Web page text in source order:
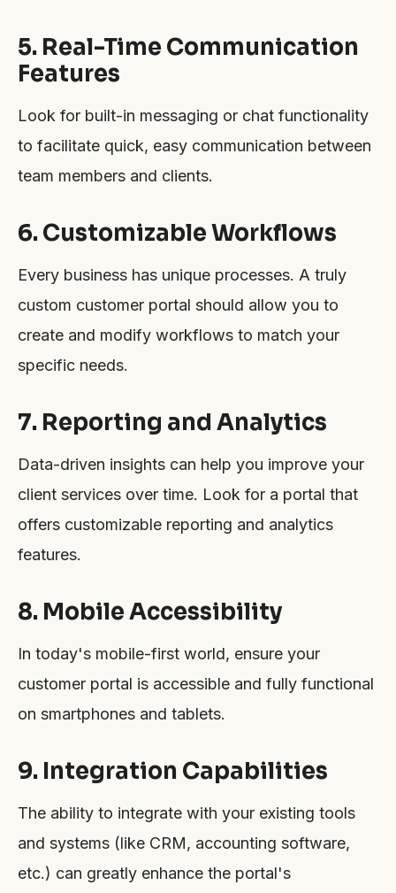
5. Real-Time Communication
Features
Look for built-in messaging or chat functionality
to facilitate quick, easy communication between
team members and clients.
6. Customizable Workflows
Every business has unique processes. A truly
custom customer portal should allow you to
create and modify workflows to match your
specific needs.
7. Reporting and Analytics
Data-driven insights can help you improve your
client services over time. Look for a portal that
offers customizable reporting and analytics
features.
8. Mobile Accessibility
In today's mobile-first world, ensure your
customer portal is accessible and fully functional
on smartphones and tablets.
9. Integration Capabilities
The ability to integrate with your existing tools
and systems (like CRM, accounting software,
etc.) can greatly enhance the portal's